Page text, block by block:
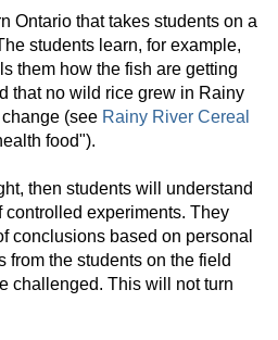
Ontario that takes students on a
students learn, for example,
them how the fish are getting
that no wild rice grew in Rainy
(see Rainy River Cereal
food").
then students will understand
experiments. They
conclusions based on personal
from the students on the field
challenged. This will not turn